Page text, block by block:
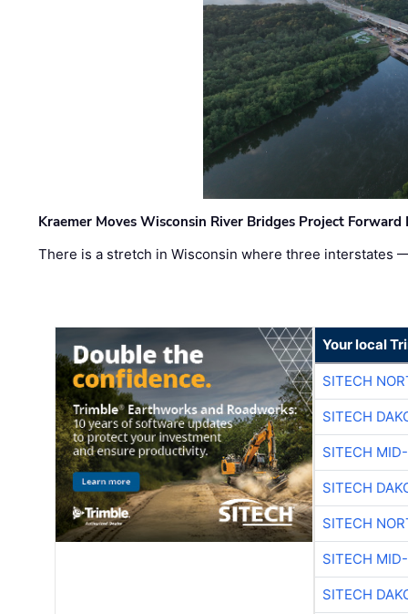
Kraemer Moves Wisconsin River Bridges Project
There is a stretch in Wisconsin where three interstates
Your local
SITECH
SITECH
SITECH
SITECH
SITECH
SITECH
SITECH